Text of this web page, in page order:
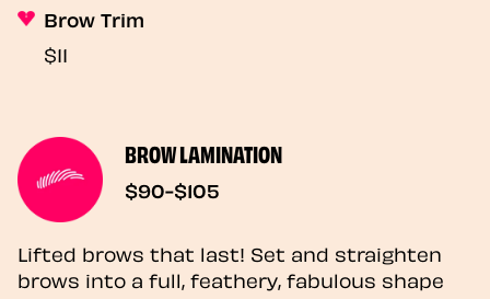
Brow Trim
$11
BROW LAMINATION
$90-$105
Lifted brows that last! Set and straighten
brows into a full, feathery, fabulous shape